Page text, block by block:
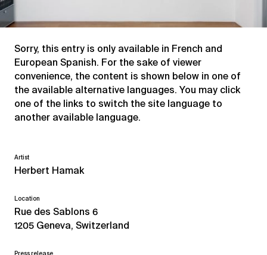
Sorry, this entry is only available in French and
European Spanish. For the sake of viewer
convenience, the content is shown below in one of
the available alternative languages. You may click
one of the links to switch the site language to
another available language.
Artist
Herbert Hamak
Location
Rue des Sablons 6
1205 Geneva, Switzerland